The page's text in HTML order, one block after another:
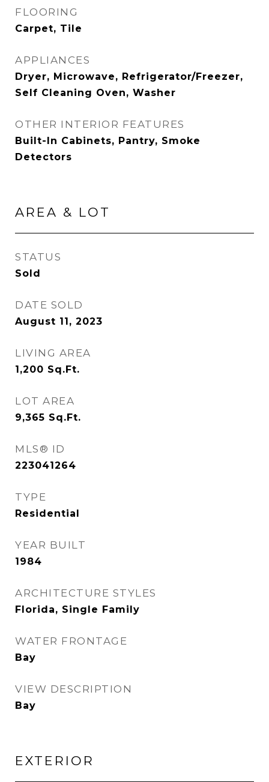
FLOORING
Carpet, Tile
APPLIANCES
Dryer, Microwave, Refrigerator/Freezer,
Self Cleaning Oven, Washer
OTHER INTERIOR FEATURES
Built-In Cabinets, Pantry, Smoke
Detectors
AREA & LOT
STATUS
Sold
DATE SOLD
August 11, 2023
LIVING AREA
1,200 Sq.Ft.
LOT AREA
9,365 Sq.Ft.
MLS® ID
223041264
TYPE
Residential
YEAR BUILT
1984
ARCHITECTURE STYLES
Florida, Single Family
WATER FRONTAGE
Bay
VIEW DESCRIPTION
Bay
EXTERIOR